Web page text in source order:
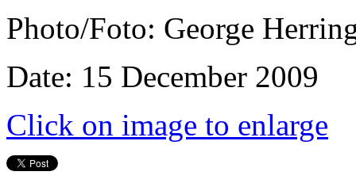
Photo/Foto: George
Date: 15 December 2009
Click on image to enlarge